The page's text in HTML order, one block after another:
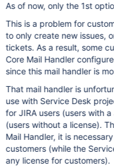
As of now, only the 1st
This is a problem for
to only create new issues,
tickets. As a result, some
Core Mail Handler
since this mail handler is
That mail handler is
use with Service Desk
for JIRA users (users with
(users without a license).
Mail Handler, it is
customers (while the
any license for customers).